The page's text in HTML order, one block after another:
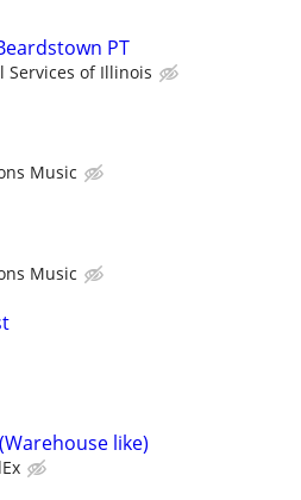
PT
Services of Illinois
Music
Music
like)